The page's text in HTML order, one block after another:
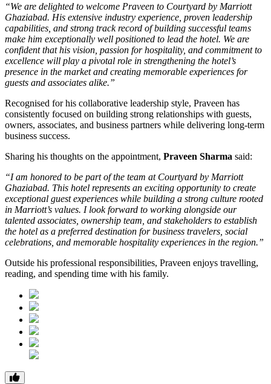
“We are delighted to welcome Praveen to Courtyard by Marriott
Ghaziabad. His extensive industry experience, proven leadership
capabilities, and strong track record of building successful teams
make him exceptionally well positioned to lead the hotel. We are
confident that his vision, passion for hospitality, and commitment to
excellence will play a pivotal role in strengthening the hotel’s
presence in the market and creating memorable experiences for
guests and associates alike.”
Recognised for his collaborative leadership style, Praveen has
consistently focused on building strong relationships with guests,
owners, associates, and business partners while delivering long-term
business success.
Sharing his thoughts on the appointment, Praveen Sharma said:
“I am honored to be part of the team at Courtyard by Marriott
Ghaziabad. This hotel represents an exciting opportunity to create
exceptional guest experiences while building a strong culture rooted
in Marriott’s values. I look forward to working alongside our
talented associates, ownership team, and stakeholders to establish
the hotel as a preferred destination for business travelers, social
celebrations, and memorable hospitality experiences in the region.”
Outside his professional responsibilities, Praveen enjoys travelling,
reading, and spending time with his family.